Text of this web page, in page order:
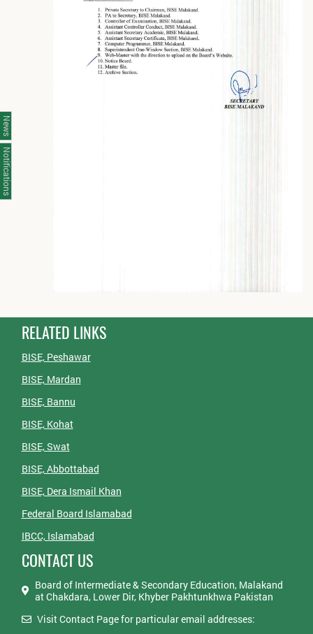
RELATED LINKS
BISE, Peshawar
BISE, Mardan
BISE, Bannu
BISE, Kohat
BISE, Swat
BISE, Abbottabad
BISE, Dera Ismail Khan
Federal Board Islamabad
IBCC, Islamabad
CONTACT US
Board of Intermediate & Secondary Education, Malakand
at Chakdara, Lower Dir, Khyber Pakhtunkhwa Pakistan
Visit Contact Page for particular email addresses:
News
Notifications